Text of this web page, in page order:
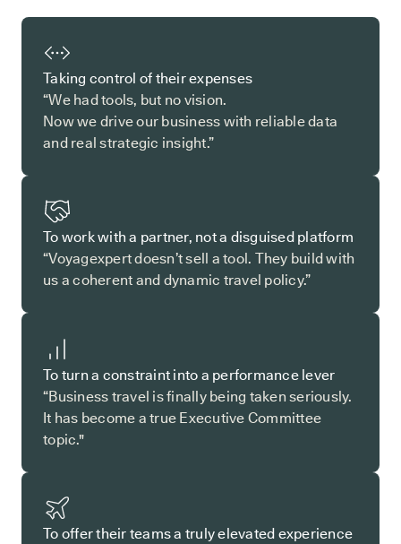
Taking control of their expenses
“We had tools, but no vision.
Now we drive our business with reliable data
and real strategic insight.”
To work with a partner, not a disguised platform
“Voyagexpert doesn’t sell a tool. They build with
us a coherent and dynamic travel policy.”
To turn a constraint into a performance lever
“Business travel is finally being taken seriously.
It has become a true Executive Committee
topic."
To offer their teams a truly elevated experience